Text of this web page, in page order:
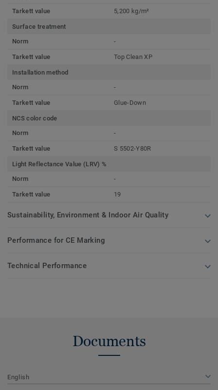
Tarkett value 5,200 kg/m²
Surface treatment
Norm
-
Tarkett value Top Clean XP
Installation method
Norm
-
Tarkett value Glue-Down
NCS color code
Norm
-
Tarkett value S 5502-Y80R
Light Reflectance Value (LRV) %
Norm
-
Tarkett value 19
Sustainability, Environment & Indoor Air Quality
Performance for CE Marking
Technical Performance
Documents
English